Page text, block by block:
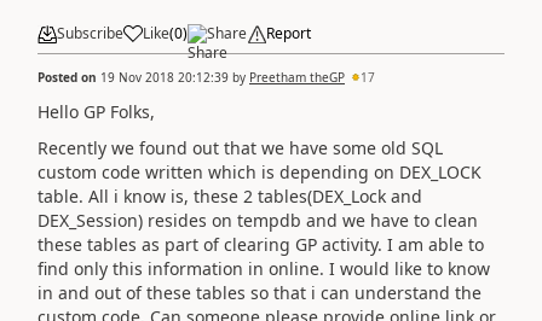
Subscribe Like(0) Share Report
Posted on 19 Nov 2018 20:12:39 by Preetham theGP 17
Hello GP Folks,
Recently we found out that we have some old SQL
custom code written which is depending on DEX_LOCK
table. All i know is, these 2 tables(DEX_Lock and
DEX_Session) resides on tempdb and we have to clean
these tables as part of clearing GP activity. I am able to
find only this information in online. I would like to know
in and out of these tables so that i can understand the